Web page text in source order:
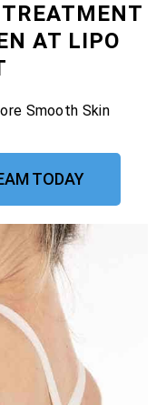
AT LIPO
Smooth Skin
TODAY